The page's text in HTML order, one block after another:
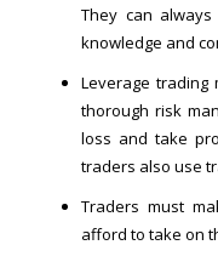
They can
knowledge and
Leverage trading
thorough risk
loss and take
traders also use
Traders must
afford to take on